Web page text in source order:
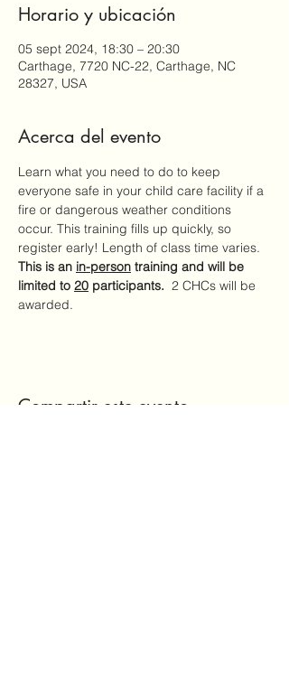
Horario y ubicación
05 sept 2024, 18:30 – 20:30
Carthage, 7720 NC-22, Carthage, NC
28327, USA
Acerca del evento
Learn what you need to do to keep
everyone safe in your child care facility if a
fire or dangerous weather conditions
occur. This training fills up quickly, so
register early! Length of class time varies.
This is an in-person training and will be
limited to 20 participants. 2 CHCs will be
awarded.
Compartir este evento